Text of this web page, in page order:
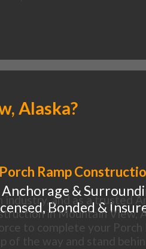
&
Bonded &
Alaska?
Ramp
and as a trusted
in Mountain View,
to complete your
of the way and stand